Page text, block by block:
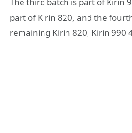
part of Kirin 820, and the
remaining Kirin 820, Kirin 990